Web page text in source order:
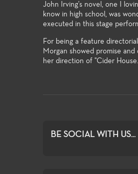
John Irving's novel, one I
know in high school, was
executed in this stage
For being a feature
Morgan showed promise and
her direction of "Cider
BE SOCIAL WITH US...